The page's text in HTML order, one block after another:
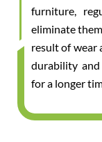
furniture,
eliminate
result of wear
durability
for a longer